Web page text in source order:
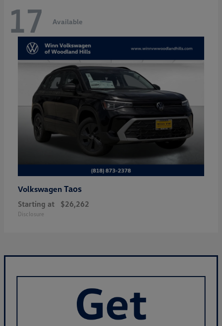
17 Available
Volkswagen Taos
Starting at $26,262
Disclosure